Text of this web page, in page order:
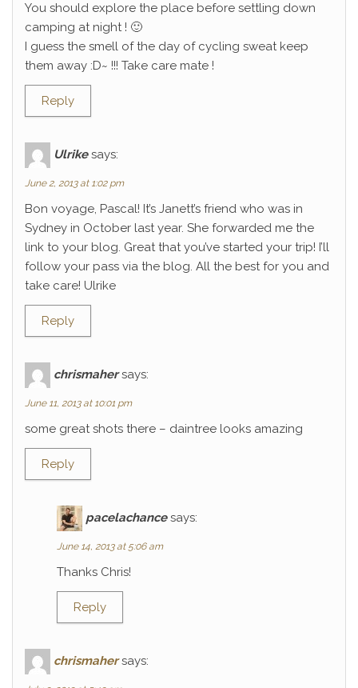
You should explore the place before settling down
camping at night ! 🙂
I guess the smell of the day of cycling sweat keep
them away :D~ !!! Take care mate !
Reply
Ulrike says:
June 2, 2013 at 1:02 pm
Bon voyage, Pascal! It’s Janett’s friend who was in
Sydney in October last year. She forwarded me the
link to your blog. Great that you’ve started your trip! I’ll
follow your pass via the blog. All the best for you and
take care! Ulrike
Reply
chrismaher says:
June 11, 2013 at 10:01 pm
some great shots there – daintree looks amazing
Reply
pacelachance says:
June 14, 2013 at 5:06 am
Thanks Chris!
Reply
chrismaher says: